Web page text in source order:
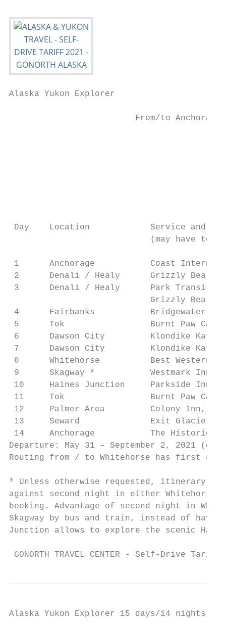
Alaska Yukon Explorer
From/to
Day    Location            Service and
(may have to
1      Anchorage           Coast
2      Denali / Healy      Grizzly Bear
3      Denali / Healy      Park Transit
Grizzly Bear
4      Fairbanks           Bridgewater
5      Tok                 Burnt Paw
6      Dawson City         Klondike Kate’s
7      Dawson City         Klondike Kate’s
8      Whitehorse          Best Western
9      Skagway *           Westmark Inn
10     Haines Junction     Parkside Inn
11     Tok                 Burnt Paw
12     Palmer Area         Colony Inn,
13     Seward              Exit Glacier
14     Anchorage           The Historic
Departure: May 31 – September 2, 2021
Routing from / to Whitehorse has first
* Unless otherwise requested, itinerary
against second night in either Whitehorse
booking. Advantage of second night in
Skagway by bus and train, instead of
Junction allows to explore the scenic
GONORTH TRAVEL CENTER -
Alaska Yukon Explorer 15 days/14 nights,